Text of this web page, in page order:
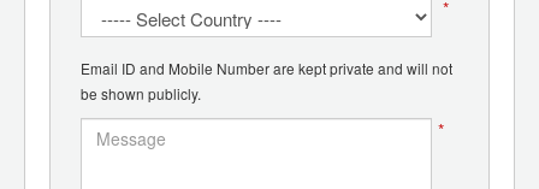
*
Email ID and Mobile Number are kept private and will not
be shown publicly.
*